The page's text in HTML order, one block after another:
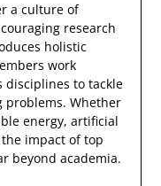
a culture of
research
holistic
work
disciplines to tackle
problems. Whether
energy, artificial
impact of top
beyond academia.